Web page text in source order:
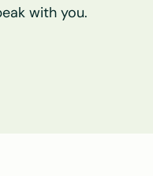
with you.